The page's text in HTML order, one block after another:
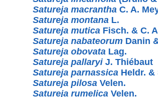
Satureja macrantha C. A.
Satureja montana L.
Satureja mutica Fisch. & C.
Satureja nabateorum Danin
Satureja obovata Lag.
Satureja pallaryiJ. Thiébaut
Satureja parnassica Heldr. &
Satureja pilosa Velen.
Satureja rumelica Velen.